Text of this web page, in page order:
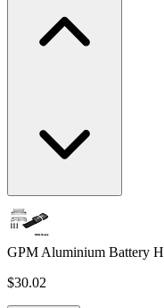
GPM Aluminium Battery
$30.02